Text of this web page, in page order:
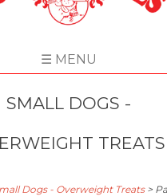
☰ MENU
SMALL DOGS -
TREATS
Dogs - Overweight Treats>